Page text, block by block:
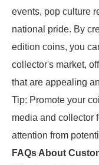
events, pop culture
national pride. By
edition coins, you
collector's market,
that are appealing
Tip: Promote your
media and collector
attention from
FAQs About